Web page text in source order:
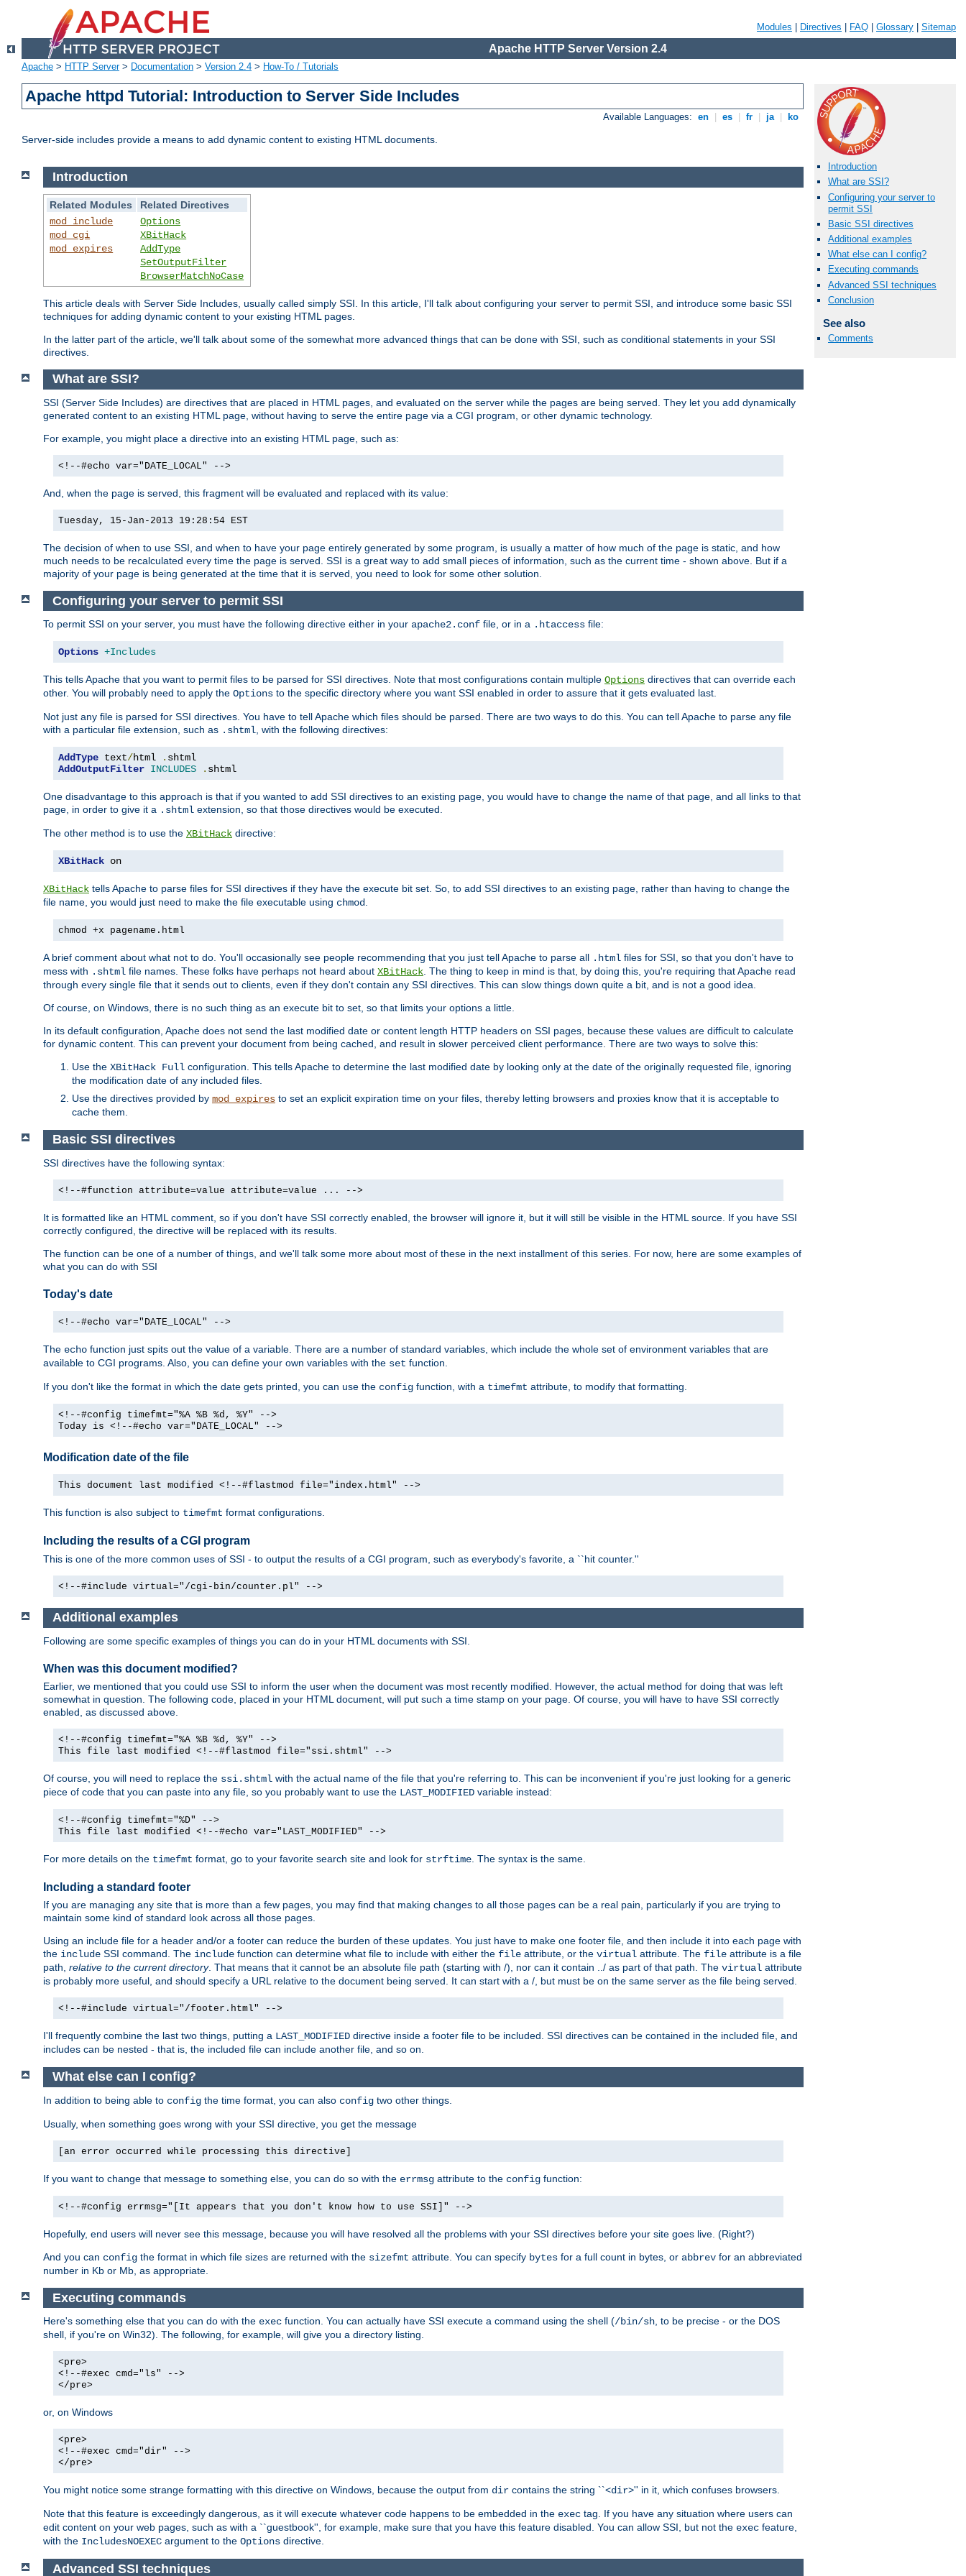
Modules Directives FAQ Glossary Sitemap
Apache HTTP Server Version 2.4
Apache > HTTP Server> Documentation > Version 2.4 > How-To / Tutorials
Apache httpd Tutorial: Introduction to Server Side Includes
Available Languages: en es fr ja ko
Server-side includes provide a means to add dynamic content to existing HTML documents.
Introduction
What are SSI?
Configuring your server to
permit SSI
Basic SSI directives
Additional examples
What else can I config?
Executing commands
Advanced SSI techniques
Conclusion
See also
Comments
Introduction
Related Modules
Related Directives
mod_include
mod_cgi
mod_expires
Options
XBitHack
AddType
SetOutputFilter
BrowserMatchNoCase
This article deals with Server Side Includes, usually called simply SSI. In this article, I'll talk about configuring your server to permit SSI, and introduce some basic SSI
techniques for adding dynamic content to your existing HTML pages.
In the latter part of the article, we'll talk about some of the somewhat more advanced things that can be done with SSI, such as conditional statements in your SSI
directives.
What are SSI?
SSI (Server Side Includes) are directives that are placed in HTML pages, and evaluated on the server while the pages are being served. They let you add dynamically
generated content to an existing HTML page, without having to serve the entire page via a CGI program, or other dynamic technology.
For example, you might place a directive into an existing HTML page, such as:
<!--#echo var="DATE_LOCAL" -->
And, when the page is served, this fragment will be evaluated and replaced with its value:
Tuesday, 15-Jan-2013 19:28:54 EST
The decision of when to use SSI, and when to have your page entirely generated by some program, is usually a matter of how much of the page is static, and how
much needs to be recalculated every time the page is served. SSI is a great way to add small pieces of information, such as the current time - shown above. But if a
majority of your page is being generated at the time that it is served, you need to look for some other solution.
Configuring your server to permit SSI
To permit SSI on your server, you must have the following directive either in your apache2.conf file, or in a .htaccess file:
Options +Includes
This tells Apache that you want to permit files to be parsed for SSI directives. Note that most configurations contain multiple Options directives that can override each
other. You will probably need to apply the Options to the specific directory where you want SSI enabled in order to assure that it gets evaluated last.
Not just any file is parsed for SSI directives. You have to tell Apache which files should be parsed. There are two ways to do this. You can tell Apache to parse any file
with a particular file extension, such as .shtml, with the following directives:
AddType text/html .
AddOutputFilter INCLUDES . shtml
One disadvantage to this approach is that if you wanted to add SSI directives to an existing page, you would have to change the name of that page, and all links to that
page, in order to give it a .shtml extension, so that those directives would be executed.
The other method is to use the XBitHack directive:
XBitHack on
XBitHack tells Apache to parse files for SSI directives if they have the execute bit set. So, to add SSI directives to an existing page, rather than having to change the
file name, you would just need to make the file executable using chmod.
chmod +x pagename.html
A brief comment about what not to do. You'll occasionally see people recommending that you just tell Apache to parse all .html files for SSI, so that you don't have to
mess with .shtml file names. These folks have perhaps not heard about XBitHack. The thing to keep in mind is that, by doing this, you're requiring that Apache read
through every single file that it sends out to clients, even if they don't contain any SSI directives. This can slow things down quite a bit, and is not a good idea.
Of course, on Windows, there is no such thing as an execute bit to set, so that limits your options a little.
In its default configuration, Apache does not send the last modified date or content length HTTP headers on SSI pages, because these values are difficult to calculate
for dynamic content. This can prevent your document from being cached, and result in slower perceived client performance. There are two ways to solve this:
Use the XBitHack Full configuration. This tells Apache to determine the last modified date by looking only at the date of the originally requested file, ignoring
the modification date of any included files.
Use the directives provided by mod_expires to set an explicit expiration time on your files, thereby letting browsers and proxies know that it is acceptable to
cache them.
Basic SSI directives
SSI directives have the following syntax:
<!--#function attribute=value attribute=value ... -->
It is formatted like an HTML comment, so if you don't have SSI correctly enabled, the browser will ignore it, but it will still be visible in the HTML source. If you have SSI
correctly configured, the directive will be replaced with its results.
The function can be one of a number of things, and we'll talk some more about most of these in the next installment of this series. For now, here are some examples of
what you can do with SSI
Today's date
<!--#echo var="DATE_LOCAL" -->
The echo function just spits out the value of a variable. There are a number of standard variables, which include the whole set of environment variables that are
available to CGI programs. Also, you can define your own variables with the set function.
If you don't like the format in which the date gets printed, you can use the config function, with a timefmt attribute, to modify that formatting.
<!--#config timefmt="%A %B %d, %Y" -->
Today is <!--#echo var="DATE_LOCAL" -->
Modification date of the file
This document last modified <!--#flastmod file="index.html" -->
This function is also subject to timefmt format configurations.
Including the results of a CGI program
This is one of the more common uses of SSI - to output the results of a CGI program, such as everybody's favorite, a ``hit counter.''
<!--#include virtual="/cgi-bin/counter.pl" -->
Additional examples
Following are some specific examples of things you can do in your HTML documents with SSI.
When was this document modified?
Earlier, we mentioned that you could use SSI to inform the user when the document was most recently modified. However, the actual method for doing that was left
somewhat in question. The following code, placed in your HTML document, will put such a time stamp on your page. Of course, you will have to have SSI correctly
enabled, as discussed above.
<!--#config timefmt="%A %B %d, %Y" -->
This file last modified <!--#flastmod file="ssi.shtml" -->
Of course, you will need to replace the ssi.shtml with the actual name of the file that you're referring to. This can be inconvenient if you're just looking for a generic
piece of code that you can paste into any file, so you probably want to use the LAST_MODIFIED variable instead:
<!--#config timefmt="%D" -->
This file last modified <!--#echo var="LAST_MODIFIED" -->
For more details on the timefmt format, go to your favorite search site and look for strftime . The syntax is the same.
Including a standard footer
If you are managing any site that is more than a few pages, you may find that making changes to all those pages can be a real pain, particularly if you are trying to
maintain some kind of standard look across all those pages.
Using an include file for a header and/or a footer can reduce the burden of these updates. You just have to make one footer file, and then include it into each page with
the include SSI command. The include function can determine what file to include with either the file attribute, or the virtual attribute. The file attribute is a file
path, relative to the current directory. That means that it cannot be an absolute file path (starting with /), nor can it contain ../ as part of that path. The virtual attribute
is probably more useful, and should specify a URL relative to the document being served. It can start with a /, but must be on the same server as the file being served.
<!--#include virtual="/footer.html" -->
I'll frequently combine the last two things, putting a LAST_MODIFIED directive inside a footer file to be included. SSI directives can be contained in the included file, and
includes can be nested - that is, the included file can include another file, and so on.
What else can I config?
In addition to being able to config the time format, you can also config two other things.
Usually, when something goes wrong with your SSI directive, you get the message
[an error occurred while processing this directive]
If you want to change that message to something else, you can do so with the errmsg attribute to the config function:
<!--#config errmsg="[It appears that you don't know how to use SSI]" -->
Hopefully, end users will never see this message, because you will have resolved all the problems with your SSI directives before your site goes live. (Right?)
And you can config the format in which file sizes are returned with the sizefmt attribute. You can specify bytes for a full count in bytes, or abbrev for an abbreviated
number in Kb or Mb, as appropriate.
Executing commands
Here's something else that you can do with the exec function. You can actually have SSI execute a command using the shell (/bin/sh , to be precise - or the DOS
shell, if you're on Win32). The following, for example, will give you a directory listing.
<pre>
<!--#exec cmd="ls" -->
</pre>
or, on Windows
<pre>
<!--#exec cmd="dir" -->
</pre>
You might notice some strange formatting with this directive on Windows, because the output from dir contains the string ``<dir>'' in it, which confuses browsers.
Note that this feature is exceedingly dangerous, as it will execute whatever code happens to be embedded in the exec tag. If you have any situation where users can
edit content on your web pages, such as with a ``guestbook'', for example, make sure that you have this feature disabled. You can allow SSI, but not the exec feature,
with the IncludesNOEXEC argument to the Options directive.
Advanced SSI techniques